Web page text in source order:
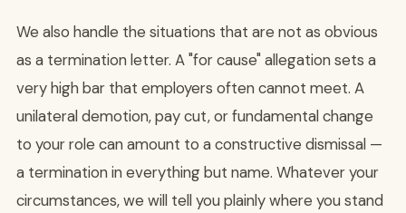
We also handle the situations that are not as obvious
as a termination letter. A "for cause" allegation sets a
very high bar that employers often cannot meet. A
unilateral demotion, pay cut, or fundamental change
to your role can amount to a constructive dismissal —
a termination in everything but name. Whatever your
circumstances, we will tell you plainly where you stand